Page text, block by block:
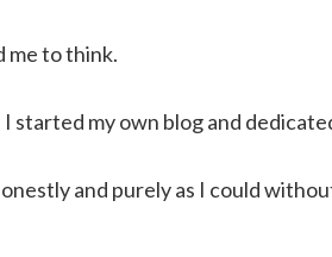
me to think.
I started my own blog and
and purely as I could